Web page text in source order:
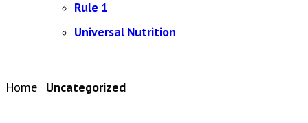
Rule 1
Universal Nutrition
Home Uncategorized